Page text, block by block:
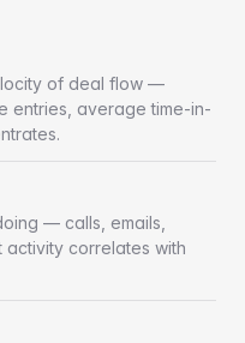
of deal flow —
entries, average time-in-
— calls, emails,
correlates with